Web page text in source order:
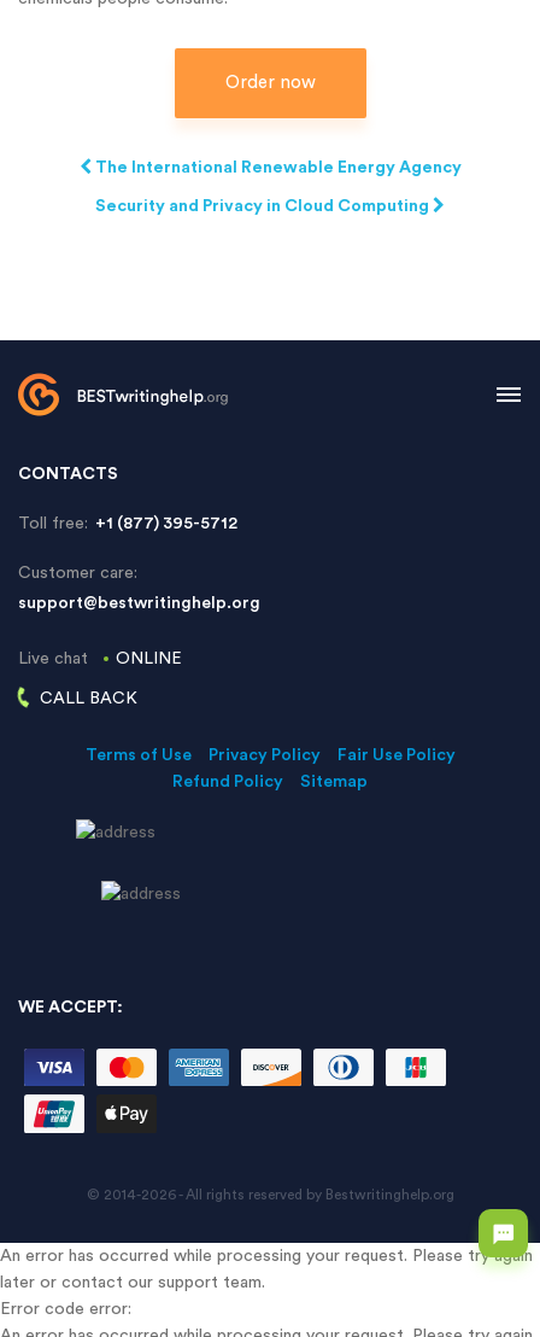
Order now
The International Renewable Energy Agency
Security and Privacy in Cloud Computing
CONTACTS
Toll free: +1 (877) 395-5712
Customer care:
support@bestwritinghelp.org
Live chat ONLINE
CALL BACK
Terms of Use Privacy Policy
Fair Use Policy
Refund Policy
Sitemap
WE ACCEPT:
© 2014-2026 - All rights reserved by Bestwritinghelp.org
An error has occurred while processing your request. Please try again
later or contact our support team.
Error code error: